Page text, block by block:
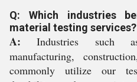
Q: Which industries
material testing services?
A: Industries such
manufacturing,
commonly utilize our